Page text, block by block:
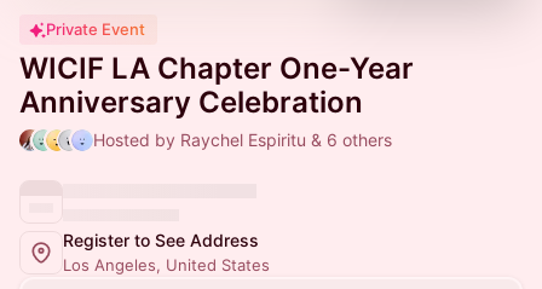
Private Event
WICIF LA Chapter One-Year
Anniversary Celebration
Hosted by Raychel Espiritu & 6 others
Register to See Address
Los Angeles, United States